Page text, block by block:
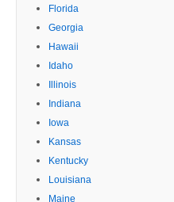
Florida
Georgia
Hawaii
Idaho
Illinois
Indiana
Iowa
Kansas
Kentucky
Louisiana
Maine